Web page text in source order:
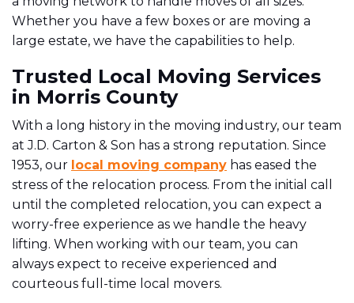
Whether you have a few boxes or are moving a
large estate, we have the capabilities to help.
Trusted Local Moving Services
in Morris County
With a long history in the moving industry, our team
at J.D. Carton & Son has a strong reputation. Since
1953, our local moving company has eased the
stress of the relocation process. From the initial call
until the completed relocation, you can expect a
worry-free experience as we handle the heavy
lifting. When working with our team, you can
always expect to receive experienced and
courteous full-time local movers.